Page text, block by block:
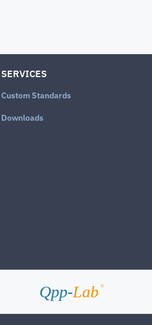
SERVICES
Custom Standards
Downloads
Qpp-Lab ®